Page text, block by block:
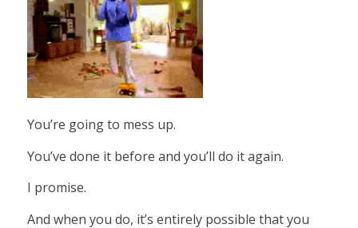
You’re going to mess up.
You’ve done it before and you’ll do it again.
I promise.
And when you do, it’s entirely possible that you